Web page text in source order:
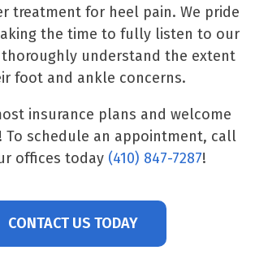
treatment for heel pain. We pride
the time to fully listen to our
understand the extent
foot and ankle concerns.
insurance plans and welcome
To schedule an appointment, call
offices today (410) 847-7287!
CONTACT US TODAY